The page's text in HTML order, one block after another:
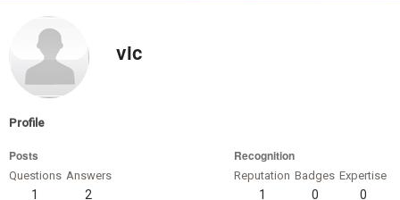
vic
Profile
Posts
Questions
1
Answers
2
Recognition
Reputation
1
Badges
0
Expertise
0